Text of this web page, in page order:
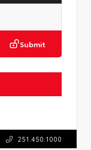
Submit
251.450.1000